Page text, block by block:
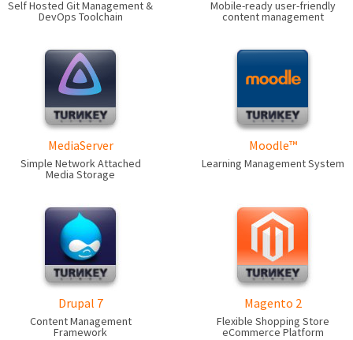
Self Hosted Git Management &
DevOps Toolchain
Mobile-ready user-friendly
content management
MediaServer
Simple Network Attached
Media Storage
Moodle™
Learning Management System
Drupal 7
Content Management
Framework
Magento 2
Flexible Shopping Store
eCommerce Platform